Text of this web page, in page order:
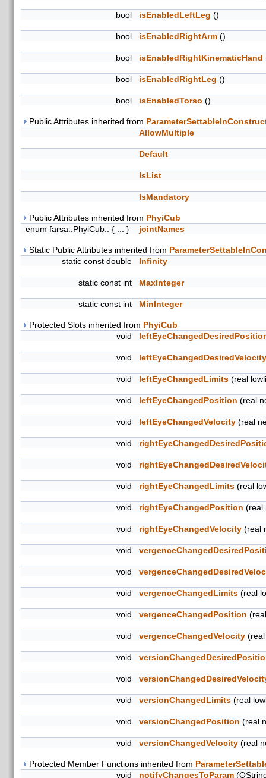
bool isEnabledLeftLeg ()
bool isEnabledRightArm ()
bool isEnabledRightKinematicHand
bool isEnabledRightLeg ()
bool isEnabledTorso ()
Public Attributes inherited from
AllowMultiple
Default
IsList
IsMandatory
Public Attributes inherited from PhyiCub
enum farsa::PhyiCub:: { ... }
jointNames
Static Public Attributes inherited from
static const double
Infinity
static const int MaxInteger
static const int MinInteger
Protected Slots inherited from PhyiCub
void
void leftEyeChangedDesiredVelocity
void leftEyeChangedLimits (real
void leftEyeChangedPosition (real
void leftEyeChangedVelocity (real
void
void
void rightEyeChangedLimits (real
void rightEyeChangedPosition (real
void rightEyeChangedVelocity (real
void
void
void vergenceChangedLimits (real
void vergenceChangedPosition
void vergenceChangedVelocity
void
void
void versionChangedLimits (real
void versionChangedPosition (real
void versionChangedVelocity (real
Protected Member Functions inherited from
void
notifyChangesToParam